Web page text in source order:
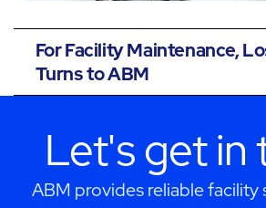
For Facility Maintenance,
Turns to ABM
Let's get in
ABM provides reliable facility